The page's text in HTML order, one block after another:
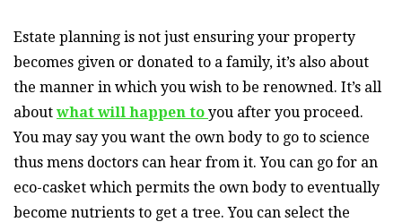
Estate planning is not just ensuring your property
becomes given or donated to a family, it’s also about
the manner in which you wish to be renowned. It’s all
about what will happen to you after you proceed.
You may say you want the own body to go to science
thus mens doctors can hear from it. You can go for an
eco-casket which permits the own body to eventually
become nutrients to get a tree. You can select the